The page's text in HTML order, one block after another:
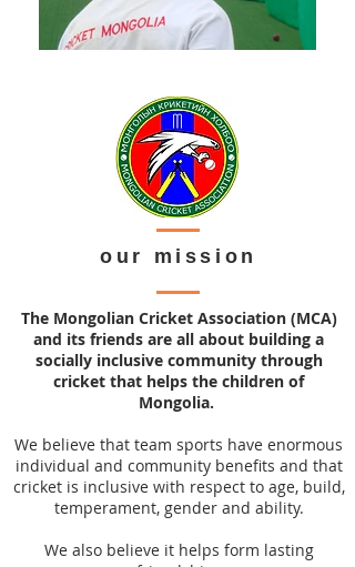
our mission
The Mongolian Cricket Association (MCA)
and its friends are all about building a
socially inclusive community through
cricket that helps the children of
Mongolia.
We believe that team sports have enormous
individual and community benefits and that
cricket is inclusive with respect to age, build,
temperament, gender and ability.
We also believe it helps form lasting